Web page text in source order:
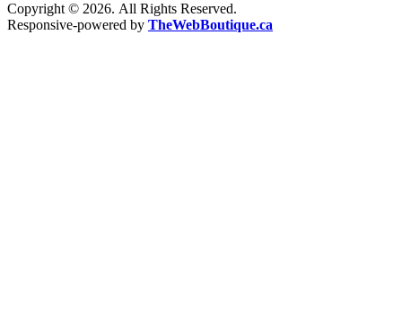
Copyright © 2026. All Rights Reserved.
Responsive-powered by TheWebBoutique.ca